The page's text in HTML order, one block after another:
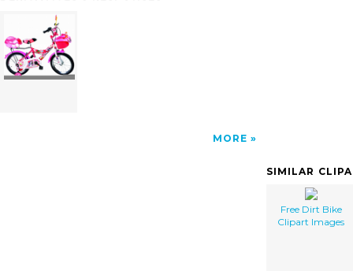
MORE
SIMILAR
Free Dirt Bike
Clipart Images